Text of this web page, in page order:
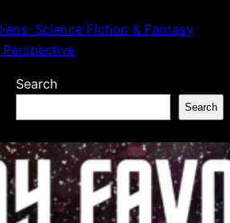
Science Fiction & Fantasy
Search
Search